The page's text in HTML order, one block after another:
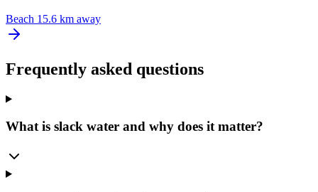
Beach 15.6 km away
Frequently asked questions
What is slack water and why does it matter?